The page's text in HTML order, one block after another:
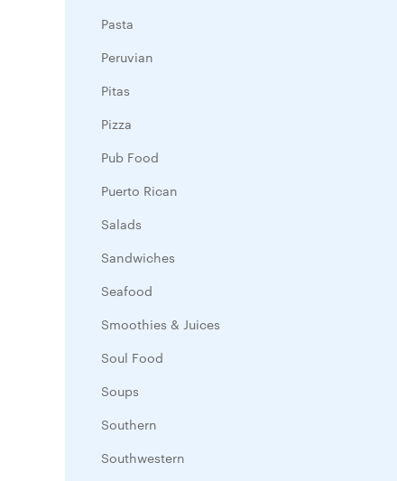
Pasta
Peruvian
Pitas
Pizza
Pub Food
Puerto Rican
Salads
Sandwiches
Seafood
Smoothies & Juices
Soul Food
Soups
Southern
Southwestern